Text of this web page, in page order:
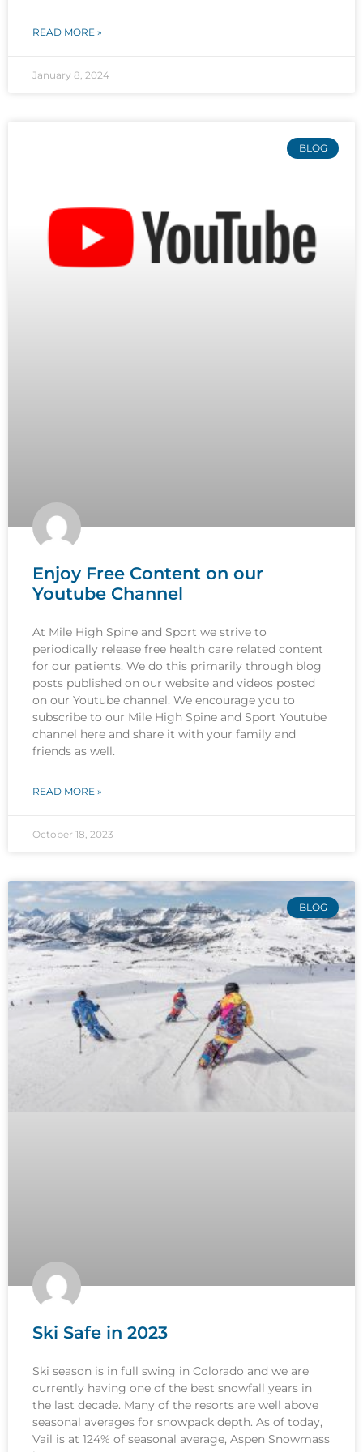
READ MORE »
January 8, 2024
BLOG
Enjoy Free Content on our
Youtube Channel
At Mile High Spine and Sport we strive to
periodically release free health care related content
for our patients. We do this primarily through blog
posts published on our website and videos posted
on our Youtube channel. We encourage you to
subscribe to our Mile High Spine and Sport Youtube
channel here and share it with your family and
friends as well.
READ MORE »
October 18, 2023
BLOG
Ski Safe in 2023
Ski season is in full swing in Colorado and we are
currently having one of the best snowfall years in
the last decade. Many of the resorts are well above
seasonal averages for snowpack depth. As of today,
Vail is at 124% of seasonal average, Aspen Snowmass